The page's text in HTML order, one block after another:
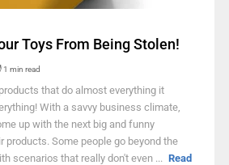
Toys From Being Stolen!
1 min read
that do almost everything it
With a savvy business climate,
up with the next big and funny
products. Some people go beyond the
scenarios that really don't even ... Read